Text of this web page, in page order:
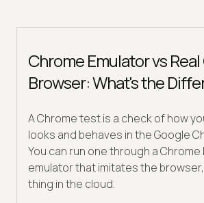
Chrome Emulator vs
Browser: What's the
A Chrome test is a check of how
looks and behaves in the Google
You can run one through a
emulator that imitates the
thing in the cloud.